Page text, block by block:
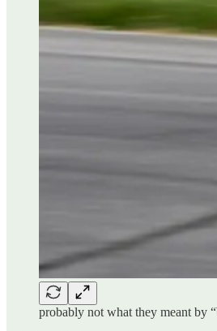
probably not what they meant by